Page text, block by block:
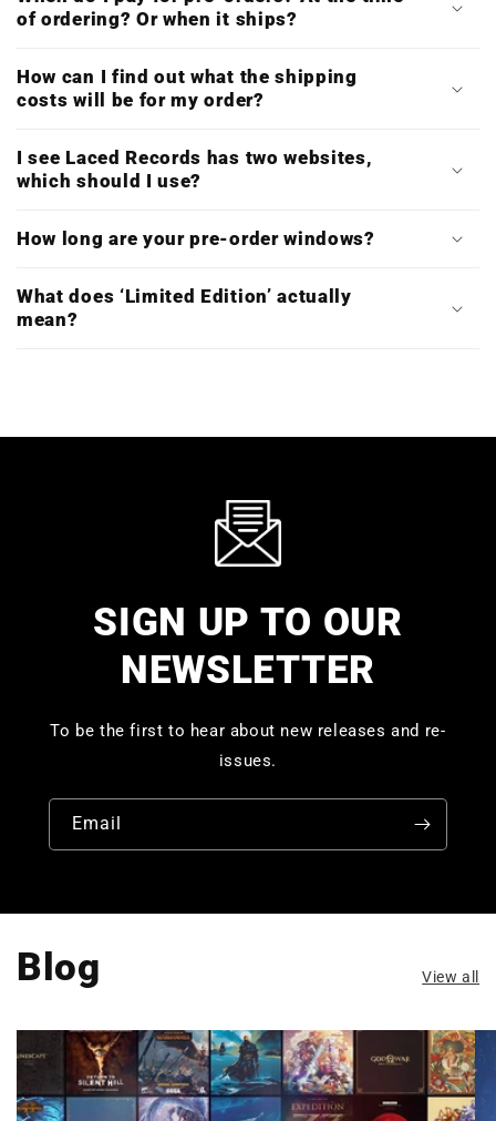
of ordering? Or when it ships?
How can I find out what the shipping
costs will be for my order?
I see Laced Records has two websites,
which should I use?
How long are your pre-order windows?
What does ‘Limited Edition’ actually
mean?
SIGN UP TO OUR
NEWSLETTER
To be the first to hear about new releases and re-
issues.
Email
Blog View all